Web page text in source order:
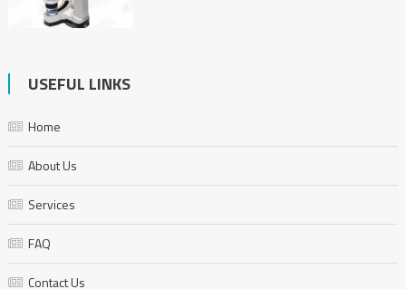
USEFUL LINKS
Home
About Us
Services
FAQ
Contact Us